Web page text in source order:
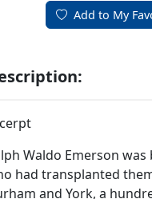
Add to My
Waldo Emerson
had transplanted
and York, a